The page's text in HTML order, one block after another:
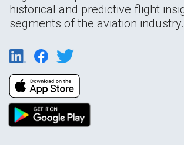
historical and predictive flight
segments of the aviation industry.